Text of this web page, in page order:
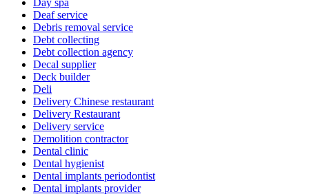
Day spa
Deaf service
Debris removal service
Debt collecting
Debt collection agency
Decal supplier
Deck builder
Deli
Delivery Chinese restaurant
Delivery Restaurant
Delivery service
Demolition contractor
Dental clinic
Dental hygienist
Dental implants periodontist
Dental implants provider